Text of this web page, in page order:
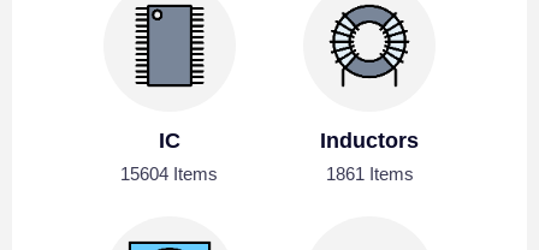
IC
15604 Items
Inductors
1861 Items